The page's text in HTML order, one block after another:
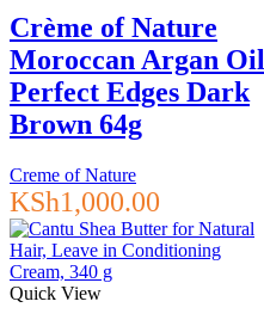
Crème of Nature
Moroccan Argan Oil
Perfect Edges Dark
Brown 64g
Creme of Nature
KSh1,000.00
Quick View